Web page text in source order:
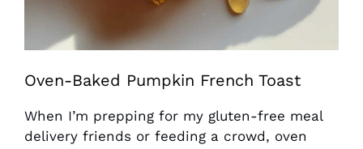
Oven-Baked Pumpkin French Toast
When I’m prepping for my gluten-free meal
delivery friends or feeding a crowd, oven